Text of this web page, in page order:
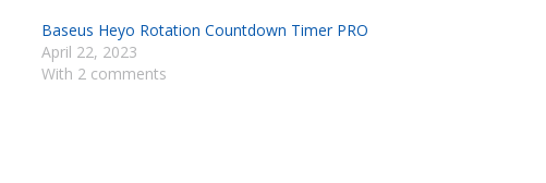
Baseus Heyo Rotation Countdown Timer PRO
April 22, 2023
With 2 comments